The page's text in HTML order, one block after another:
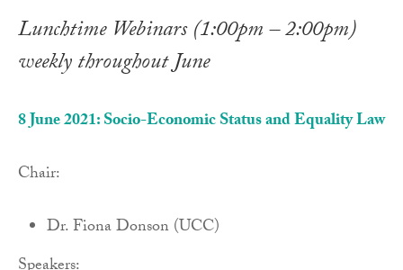
Lunchtime Webinars (1:00pm – 2:00pm)
weekly throughout June
8 June 2021: Socio-Economic Status and Equality Law
Chair:
Dr. Fiona Donson (UCC)